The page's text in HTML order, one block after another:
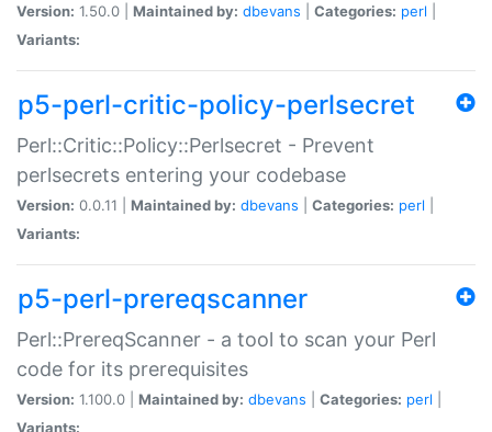
Version: 1.50.0 | Maintained by: dbevans Categories: perl
Variants:
p5-perl-critic-policy-perlsecret
Perl::Critic::Policy::Perlsecret - Prevent
perlsecrets entering your codebase
Version: 0.0.11 | Maintained by: dbevans Categories: perl
Variants:
p5-perl-prereqscanner
Perl::PrereqScanner - a tool to scan your Perl
code for its prerequisites
Version: 1.100.0 | Maintained by: dbevans Categories: perl
Variants: